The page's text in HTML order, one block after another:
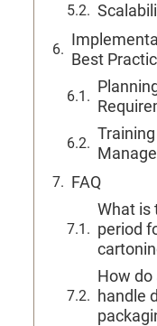
Best
FAQ
What is
period
How
handle